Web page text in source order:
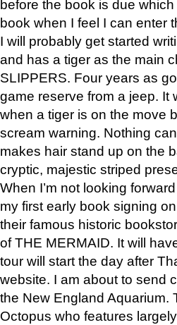
before the book is due
book when I feel I can enter
I will probably get started
and has a tiger as the main
SLIPPERS. Four years as
game reserve from a jeep. It
when a tiger is on the move
scream warning. Nothing
makes hair stand up on the
cryptic, majestic striped
When I’m not looking
my first early book signing
their famous historic
of THE MERMAID. It will
tour will start the day after
website. I am about to send
the New England Aquarium.
Octopus who features